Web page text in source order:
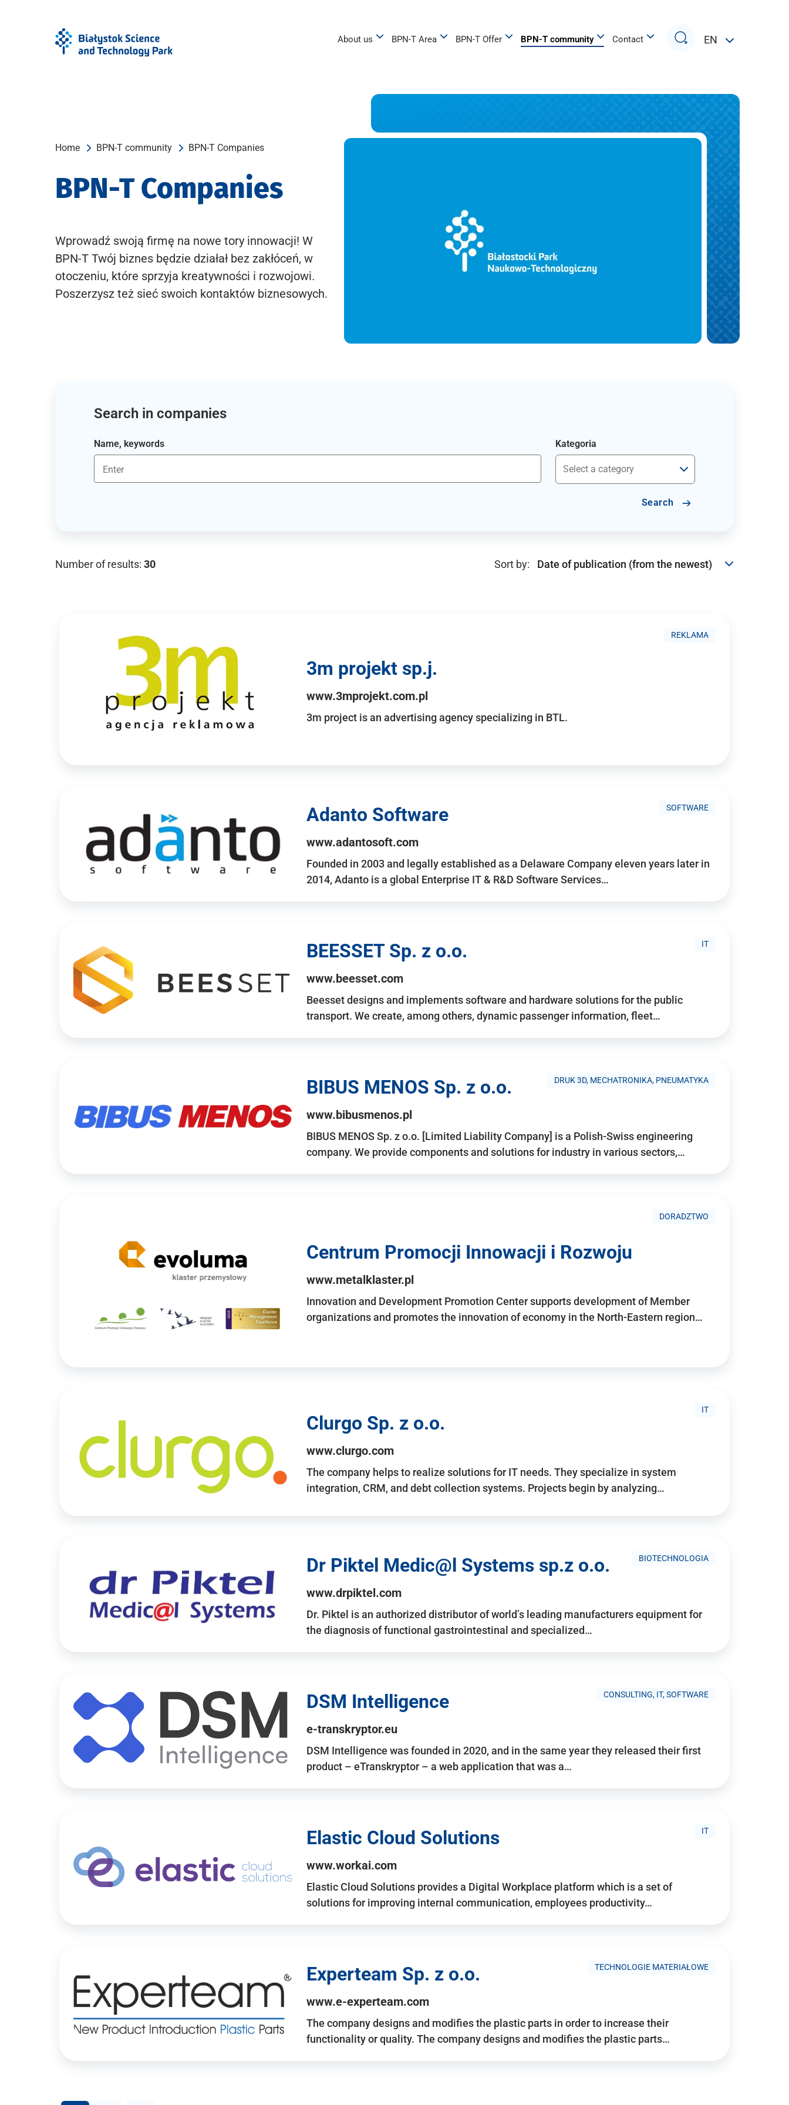
About us BPN-T Area BPN-T Offer BPN-T community Contact
Search
EN
Home BPN-T community BPN-T Companies
BPN-T Companies
Wprowadź swoją firmę na nowe tory innowacji! W
BPN-T Twój biznes będzie działał bez zakłóceń, w
otoczeniu, które sprzyja kreatywności i rozwojowi.
Poszerzysz też sieć swoich kontaktów biznesowych.
Search in companies
Name, keywords Kategoria
Search
Number of results: 30 Sort by:
REKLAMA
3m projekt sp.j.
www.3mprojekt.com.pl
3m project is an advertising agency specializing in BTL.
SOFTWARE
Adanto Software
www.adantosoft.com
Founded in 2003 and legally established as a Delaware Company eleven years later in
2014, Adanto is a global Enterprise IT & R&D Software Services…
IT
BEESSET Sp. z o.o.
www.beesset.com
Beesset designs and implements software and hardware solutions for the public
transport. We create, among others, dynamic passenger information, fleet…
DRUK 3D, MECHATRONIKA, PNEUMATYKA
BIBUS MENOS Sp. z o.o.
www.bibusmenos.pl
BIBUS MENOS Sp. z o.o. [Limited Liability Company] is a Polish-Swiss engineering
company. We provide components and solutions for industry in various sectors,…
DORADZTWO
Centrum Promocji Innowacji i Rozwoju
www.metalklaster.pl
Innovation and Development Promotion Center supports development of Member
organizations and promotes the innovation of economy in the North-Eastern region…
IT
Clurgo Sp. z o.o.
www.clurgo.com
The company helps to realize solutions for IT needs. They specialize in system
integration, CRM, and debt collection systems. Projects begin by analyzing…
BIOTECHNOLOGIA
Dr Piktel Medic@l Systems sp.z o.o.
www.drpiktel.com
Dr. Piktel is an authorized distributor of world’s leading manufacturers equipment for
the diagnosis of functional gastrointestinal and specialized…
CONSULTING, IT, SOFTWARE
DSM Intelligence
e-transkryptor.eu
DSM Intelligence was founded in 2020, and in the same year they released their first
product – eTranskryptor – a web application that was a…
IT
Elastic Cloud Solutions
www.workai.com
Elastic Cloud Solutions provides a Digital Workplace platform which is a set of
solutions for improving internal communication, employees productivity…
TECHNOLOGIE MATERIAŁOWE
Experteam Sp. z o.o.
www.e-experteam.com
The company designs and modifies the plastic parts in order to increase their
functionality or quality. The company designs and modifies the plastic parts…